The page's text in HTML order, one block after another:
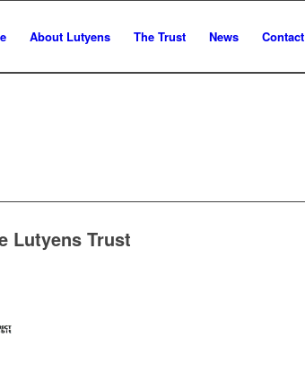
About Lutyens The Trust News Contact
Lutyens Trust